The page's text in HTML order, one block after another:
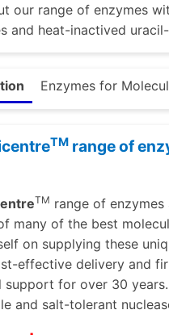
our range of enzymes
and heat-inactived
Enzymes for
TM range of
TM range of
many of the best
on supplying these
effective delivery and
support for over 30
and salt-tolerant